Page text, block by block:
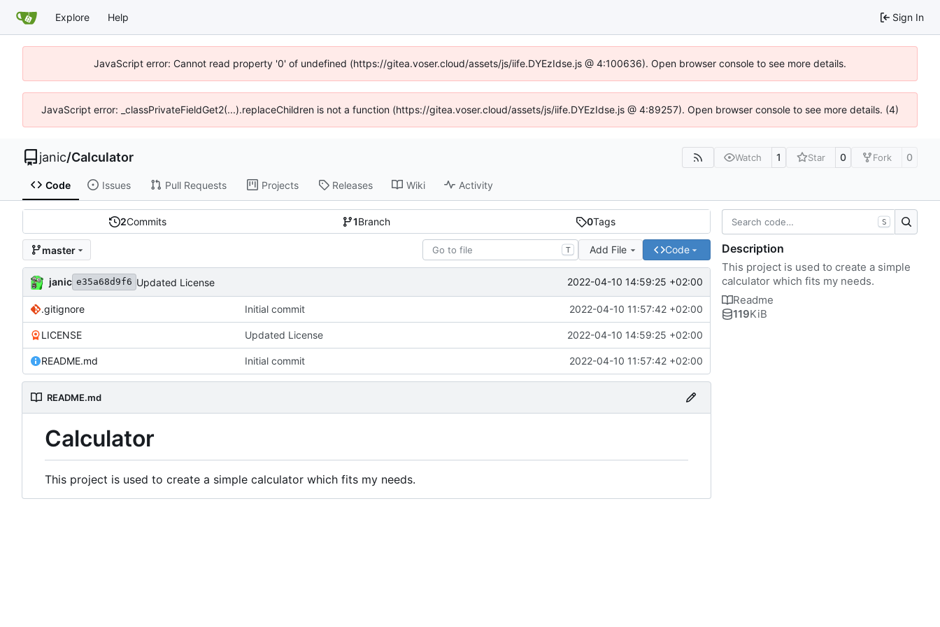
Explore Help Sign In
JavaScript error: Cannot read property '0' of undefined (https://gitea.voser.cloud/assets/js/iife.DYEzIdse.js @ 4:100636). Open browser console to see more details.
JavaScript error: _classPrivateFieldGet2(...).replaceChildren is not a function (https://gitea.voser.cloud/assets/js/iife.DYEzIdse.js @ 4:89257). Open browser console to see more details. (4)
janic/Calculator Watch 1 Star 0 Fork 0
Code Issues Pull Requests Projects Releases Wiki Activity
2Commits 1Branch 0Tags
master T Add File Code
janic e35a68d9f6 Updated License 2022-04-10 14:59:25 +02:00
.gitignore Initial commit 2022-04-10 11:57:42 +02:00
LICENSE Updated License 2022-04-10 14:59:25 +02:00
README.md Initial commit 2022-04-10 11:57:42 +02:00
README.md
Calculator
This project is used to create a simple calculator which fits my needs.
S
Description
This project is used to create a simple
calculator which fits my needs.
Readme
119KiB